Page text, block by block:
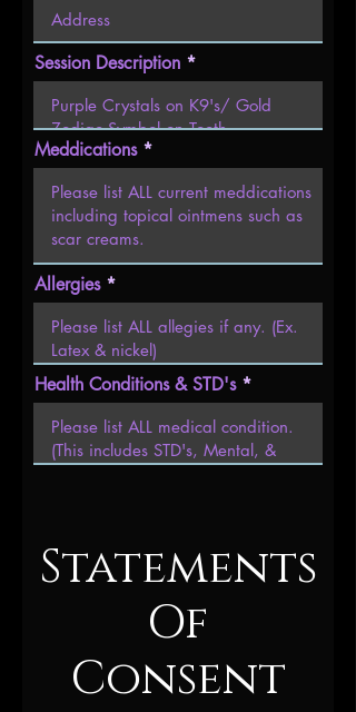
Session Description
Meddications
Allergies
Health Conditions & STD's
Statements
Of
Consent